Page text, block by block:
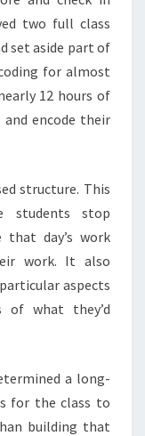
two full class
set aside part of
for almost
12 hours of
encode their
structure. This
students stop
day’s work
work. It also
aspects
of what they’d
a long-
for the class to
building that